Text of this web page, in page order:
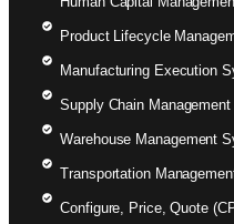
Product Lifecycle
Manufacturing Execution
Supply Chain Management
Warehouse Management
Transportation
Configure, Price, Quote